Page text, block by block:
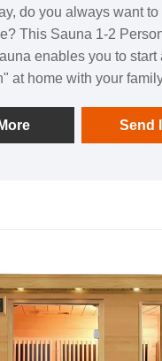
do you always want
This Sauna 1-2
enables you to start
at home with your
Send